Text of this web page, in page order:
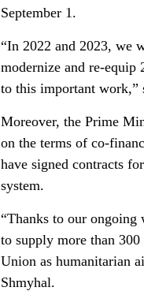
September 1.
“In 2022 and 2023, we
modernize and re-equip
to this important work,”
Moreover, the Prime
on the terms of co-
have signed contracts
system.
“Thanks to our ongoing
to supply more than
Union as humanitarian
Shmyhal.